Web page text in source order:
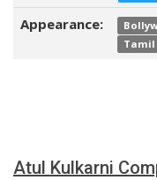
Appearance:
Tamil
Atul Kulkarni